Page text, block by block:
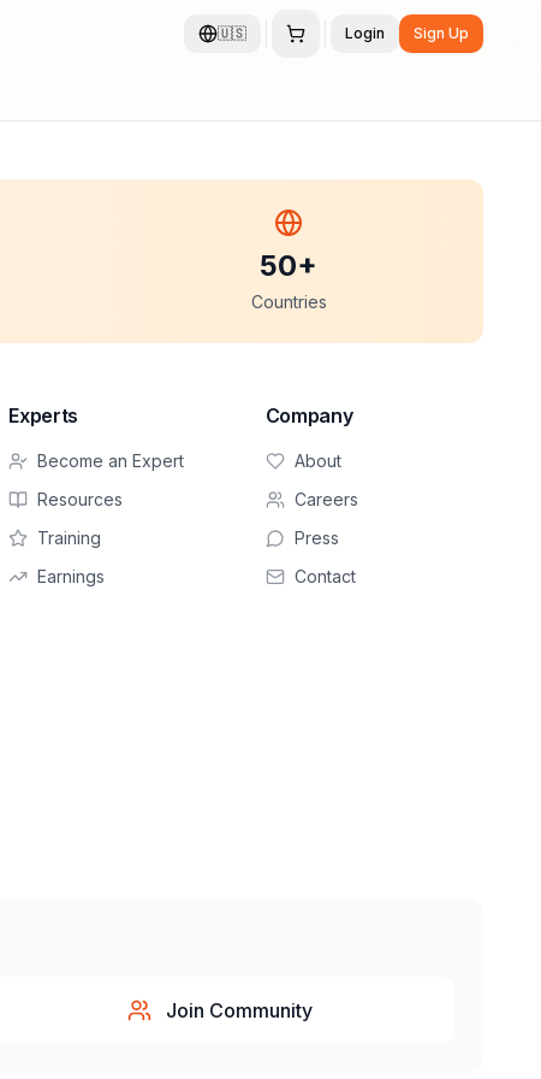
🇺🇸 Login Sign Up
50+
Countries
Experts
Become an Expert
Resources
Training
Earnings
Company
About
Careers
Press
Contact
Join Community